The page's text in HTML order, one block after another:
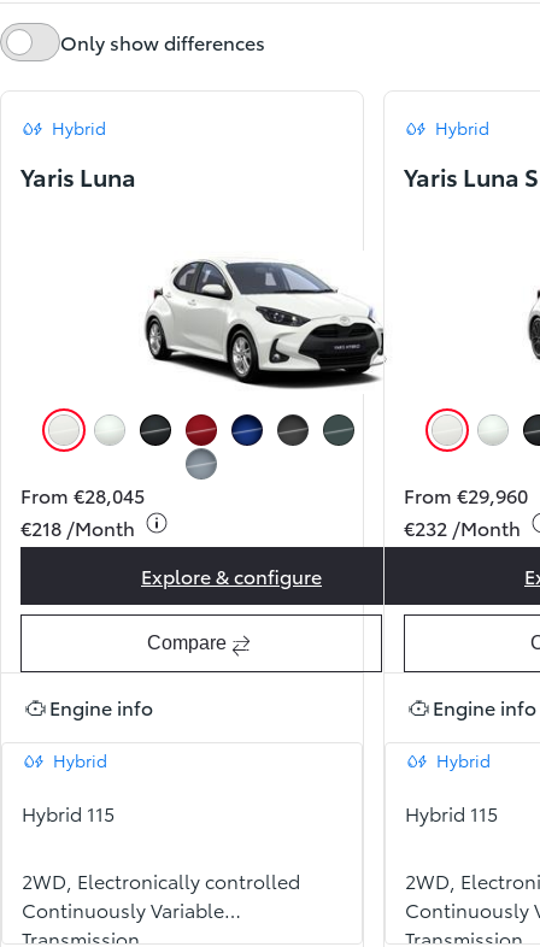
Only show differences
Hybrid
Yaris Luna
Pure White (040)
Pearl Ice White (089)
Night Sky Black (209)
Pearl Red (3U5)Storm Grey (1M2)
Forest Green (6X7)
From €28,045
€218 /Month
Explore & configure
Yaris Luna
Compare
Engine info
Hybrid
Hybrid 115
2WD, Electronically controlled
Continuously Variable
Transmission
Hybrid
Yaris Luna
Pure
From €29,960
€232 /Month
Engine info
Hybrid
Hybrid 115
2WD,
Continuously
Transmission